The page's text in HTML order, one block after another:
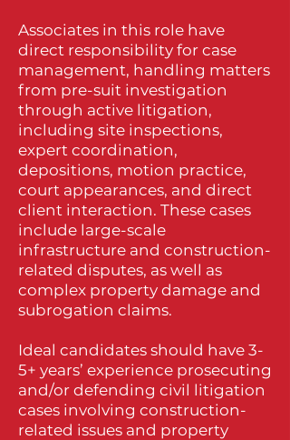
Associates in this role have
direct responsibility for case
management, handling matters
from pre-suit investigation
through active litigation,
including site inspections,
expert coordination,
depositions, motion practice,
court appearances, and direct
client interaction. These cases
include large-scale
infrastructure and construction-
related disputes, as well as
complex property damage and
subrogation claims.
Ideal candidates should have 3-
5+ years’ experience prosecuting
and/or defending civil litigation
cases involving construction-
related issues and property